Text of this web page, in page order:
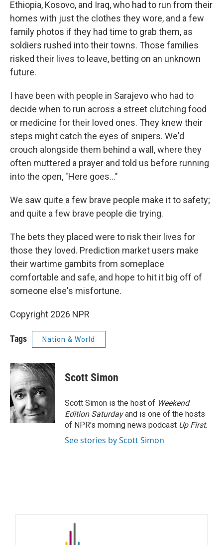
Ethiopia, Kosovo, and Iraq, who had to run from their
homes with just the clothes they wore, and a few
family photos if they had time to grab them, as
soldiers rushed into their towns. Those families
risked their lives to leave, betting on an unknown
future.
I have been with people in Sarajevo who had to
decide when to run across a street clutching food
or medicine for their loved ones. They knew their
steps might catch the eyes of snipers. We'd
crouch alongside them behind a wall, where they
often muttered a prayer and told us before running
into the open, "Here goes…"
We saw quite a few brave people make it to safety;
and quite a few brave people die trying.
The bets they placed were to risk their lives for
those they loved. Prediction market users make
their wartime gambits from someplace
comfortable and safe, and hope to hit it big off of
someone else's misfortune.
Copyright 2026 NPR
Tags Nation & World
Scott Simon
Scott Simon is the host of Weekend
Edition Saturdayand is one of the hosts
of NPR's morning news podcast Up First.
See stories by Scott Simon